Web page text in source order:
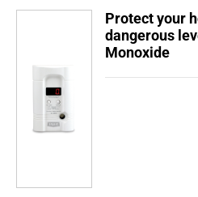
Protect your
dangerous
Monoxide